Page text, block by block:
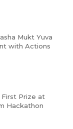
Mukt Yuva
with Actions
Prize at
Hackathon